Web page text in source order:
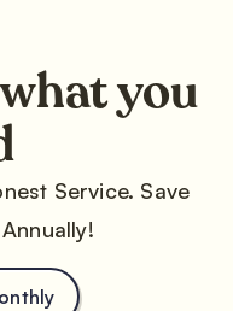
you
Service. Save